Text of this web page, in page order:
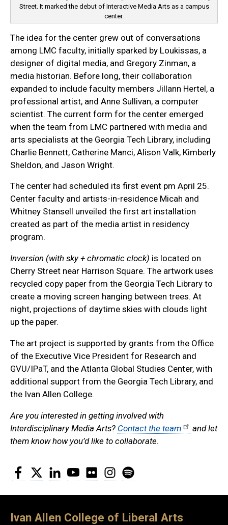
Street. It marked the debut of Interactive Media Arts as a campus
center.
The idea for the center grew out of conversations
among LMC faculty, initially sparked by Loukissas, a
designer of digital media, and Gregory Zinman, a
media historian. Before long, their collaboration
expanded to include faculty members Jillann Hertel, a
professional artist, and Anne Sullivan, a computer
scientist. The current form for the center emerged
when the team from LMC partnered with media and
arts specialists at the Georgia Tech Library, including
Charlie Bennett, Catherine Manci, Alison Valk, Kimberly
Sheldon, and Jason Wright.
The center had scheduled its first event pm April 25.
Center faculty and artists-in-residence Micah and
Whitney Stansell unveiled the first art installation
created as part of the media artist in residency
program.
Inversion (with sky + chromatic clock) is located on
Cherry Street near Harrison Square. The artwork uses
recycled copy paper from the Georgia Tech Library to
create a moving screen hanging between trees. At
night, projections of daytime skies with clouds light
up the paper.
The art project is supported by grants from the Office
of the Executive Vice President for Research and
GVU/IPaT, and the Atlanta Global Studies Center, with
additional support from the Georgia Tech Library, and
the Ivan Allen College.
Are you interested in getting involved with
Interdisciplinary Media Arts? Contact the team
and let
them know how you’d like to collaborate.
Facebook
Twitter LinkedInYouTubeFlickr Instagram
Ivan Allen College of Liberal Arts